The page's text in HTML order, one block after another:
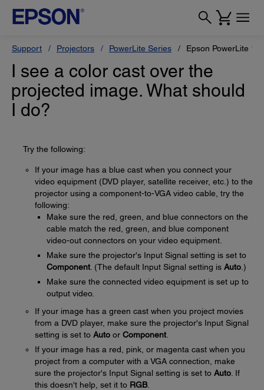
Support Projectors PowerLite Series Epson PowerLite
I see a color cast over the
projected image. What should
I do?
Try the following:
If your image has a blue cast when you connect your
video equipment (DVD player, satellite receiver, etc.) to the
projector using a component-to-VGA video cable, try the
following:
Make sure the red, green, and blue connectors on the
cable match the red, green, and blue component
video-out connectors on your video equipment.
Make sure the projector's Input Signal setting is set to
Component . (The default Input Signal setting is Auto .)
Make sure the connected video equipment is set up to
output video.
If your image has a green cast when you project movies
from a DVD player, make sure the projector's Input Signal
setting is set to Auto or Component
If your image has a red, pink, or magenta cast when you
project from a computer with a VGA connection, make
sure the projector's Input Signal setting is set to Auto . If
this doesn't help, set it to RGB.